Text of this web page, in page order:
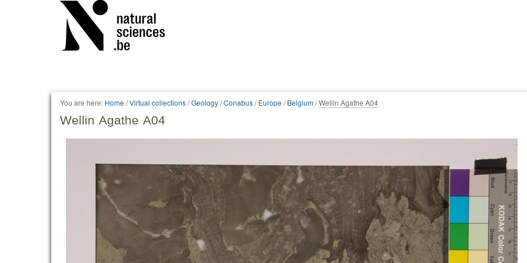
You are here: Home /Virtual collections/Geology/Conabus/Europe /Belgium/Wellin Agathe A04
Wellin Agathe A04